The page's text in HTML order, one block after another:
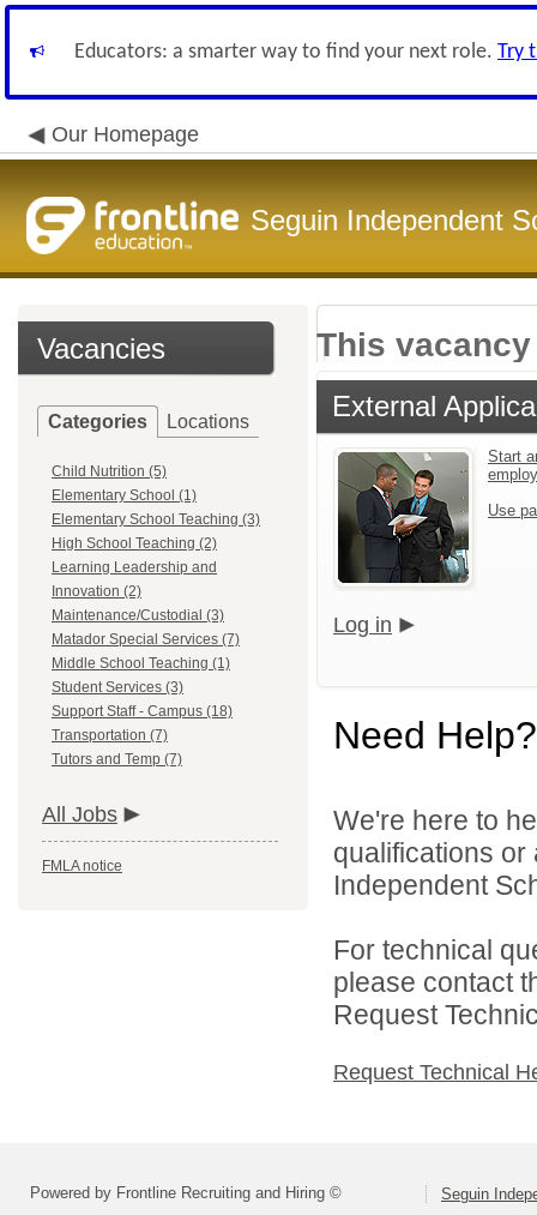
Educators: a smarter way to find your next role. Try
Our Homepage
Seguin Independent
Vacancies
Categories Locations
Child Nutrition (5)
Elementary School (1)
Elementary School Teaching (3)
High School Teaching (2)
Learning Leadership and
Innovation (2)
Maintenance/Custodial (3)
Matador Special Services (7)
Middle School Teaching (1)
Student Services (3)
Support Staff - Campus (18)
Transportation (7)
Tutors and Temp (7)
All Jobs
FMLA notice
This
External
Start
Use
Log in
Need Help?
We're here to
qualifications
Independent
For technical
please contact
Request
Request Technical
Powered by Frontline Recruiting and Hiring © Seguin